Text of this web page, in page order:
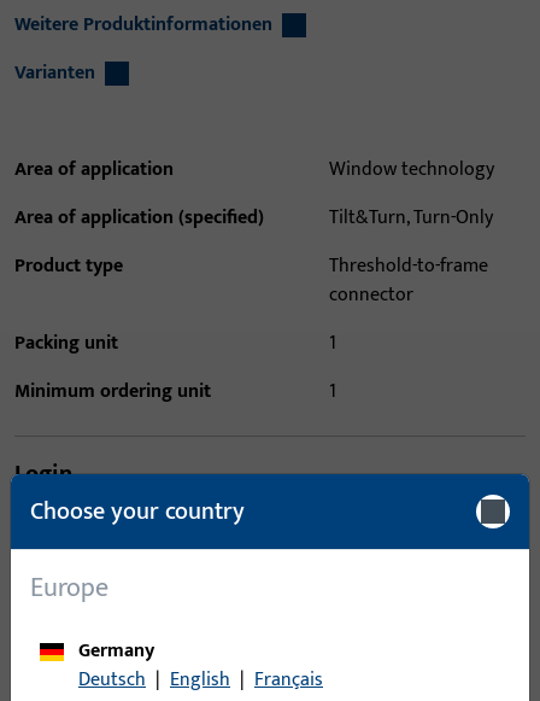
Weitere Produktinformationen
Varianten
Area of application
Window technology
Area of application (specified)
Tilt&Turn, Turn-Only
Product type
Threshold-to-frame
connector
Packing unit
1
Minimum ordering unit
1
Login
Please enter your login credentials to view prices or to order
Choose your country
Europe
Germany
Deutsch | English | Français